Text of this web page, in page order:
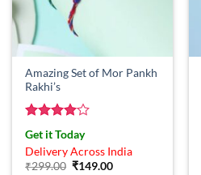
Amazing Set of Mor Pankh
Rakhi’s
Rated4
out of 5
Get it Today
Delivery Across India
₹299.00 Original
₹149.00Current